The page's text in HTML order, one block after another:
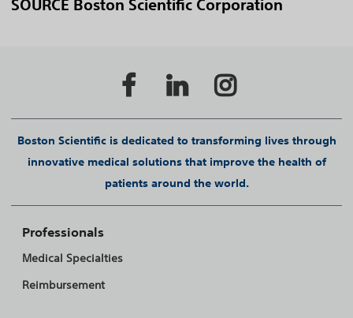
SOURCE Boston Scientific Corporation
Boston Scientific is dedicated to transforming lives through
innovative medical solutions that improve the health of
patients around the world.
Professionals
Medical Specialties
Reimbursement